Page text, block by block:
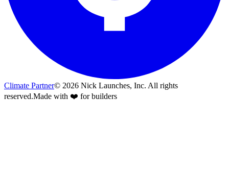
Climate Partner© 2026 Nick Launches, Inc. All rights
reserved.Made with ❤️ for builders